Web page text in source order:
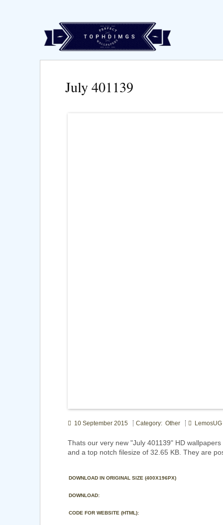
July 401139
10 September 2015 Category: Other LemosUG
Thats our very new "July 401139" HD
and a top notch filesize of 32.65 KB. They are
DOWNLOAD IN ORIGINAL SIZE (400X196PX)
DOWNLOAD:
CODE FOR WEBSITE (HTML):